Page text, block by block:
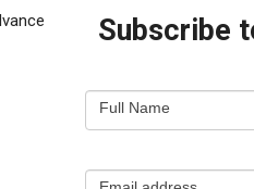
Subscribe
Newsletter
Capture
Full Name